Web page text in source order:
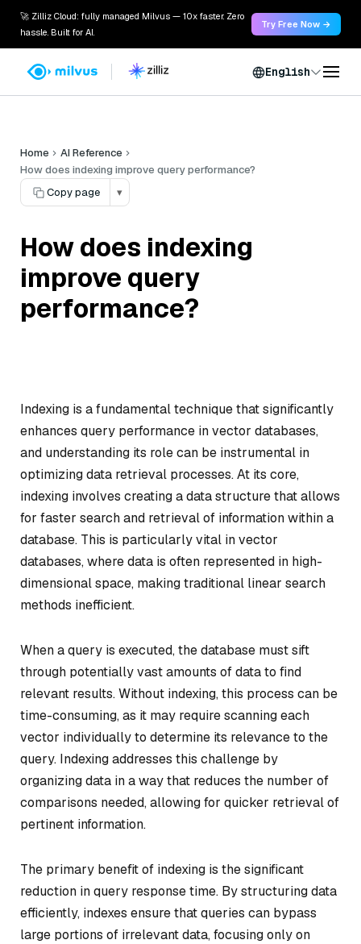
🚀 Zilliz Cloud: fully managed Milvus — 10x faster. Zero
hassle. Built for AI.
Try Free Now →
English
Home
AI Reference
How does indexing improve query performance?
Copy page
▾
How does indexing
improve query
performance?
Indexing is a fundamental technique that significantly
enhances query performance in vector databases,
and understanding its role can be instrumental in
optimizing data retrieval processes. At its core,
indexing involves creating a data structure that allows
for faster search and retrieval of information within a
database. This is particularly vital in vector
databases, where data is often represented in high-
dimensional space, making traditional linear search
methods inefficient.
When a query is executed, the database must sift
through potentially vast amounts of data to find
relevant results. Without indexing, this process can be
time-consuming, as it may require scanning each
vector individually to determine its relevance to the
query. Indexing addresses this challenge by
organizing data in a way that reduces the number of
comparisons needed, allowing for quicker retrieval of
pertinent information.
The primary benefit of indexing is the significant
reduction in query response time. By structuring data
efficiently, indexes ensure that queries can bypass
large portions of irrelevant data, focusing only on